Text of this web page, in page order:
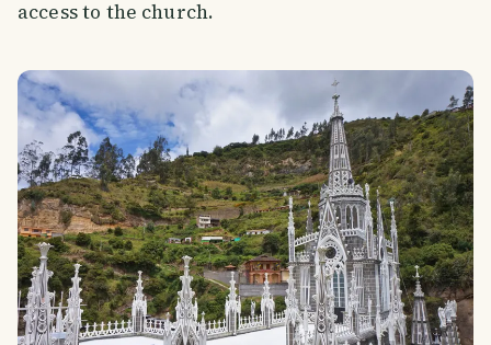
access to the church.